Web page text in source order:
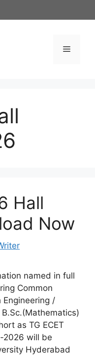
Menu
Hall
Now
named in full
Common
Engineering /
as TG ECET
2026 will be
Hyderabad